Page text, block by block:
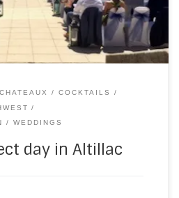
CHATEAUX
COCKTAILS
WEDDINGS
day in Altillac